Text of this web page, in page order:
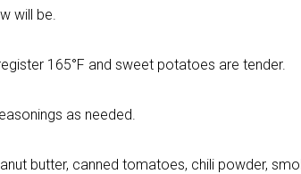
will be.
165°F and sweet potatoes are tender.
as needed.
butter, canned tomatoes, chili powder,